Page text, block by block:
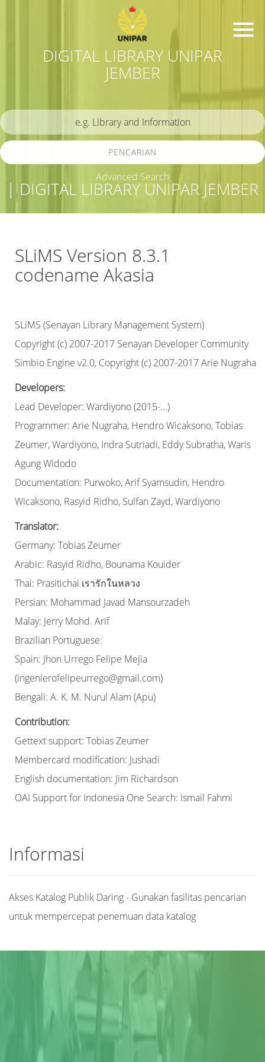
DIGITAL LIBRARY UNIPAR
JEMBER
| DIGITAL LIBRARY UNIPAR JEMBER
PENCARIAN
Advanced Search
SLiMS Version 8.3.1
codename Akasia
SLiMS (Senayan Library Management System)
Copyright (c) 2007-2017 Senayan Developer Community
Simbio Engine v2.0, Copyright (c) 2007-2017 Arie Nugraha
Developers:
Lead Developer: Wardiyono (2015-...)
Programmer: Arie Nugraha, Hendro Wicaksono, Tobias
Zeumer, Wardiyono, Indra Sutriadi, Eddy Subratha, Waris
Agung Widodo
Documentation: Purwoko, Arif Syamsudin, Hendro
Wicaksono, Rasyid Ridho, Sulfan Zayd, Wardiyono
Translator:
Germany: Tobias Zeumer
Arabic: Rasyid Ridho, Bounama Kouider
Thai: Prasitichai เรารักในหลวง
Persian: Mohammad Javad Mansourzadeh
Malay: Jerry Mohd. Arif
Brazilian Portuguese:
Spain: Jhon Urrego Felipe Mejia
(ingenierofelipeurrego@gmail.com)
Bengali: A. K. M. Nurul Alam (Apu)
Contribution:
Gettext support: Tobias Zeumer
Membercard modification: Jushadi
English documentation: Jim Richardson
OAI Support for Indonesia One Search: Ismail Fahmi
Informasi
Akses Katalog Publik Daring - Gunakan fasilitas pencarian
untuk mempercepat penemuan data katalog
Subyek